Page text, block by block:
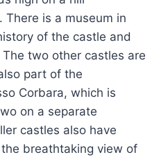
There is a museum in
of the castle and
two other castles are
part of the
Corbara, which is
on a separate
castles also have
the breathtaking view of